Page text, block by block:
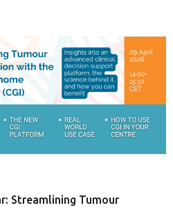
Streamlining Tumour